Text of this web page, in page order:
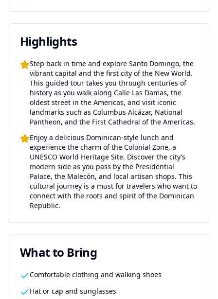
Highlights
Step back in time and explore Santo Domingo, the
vibrant capital and the first city of the New World.
This guided tour takes you through centuries of
history as you walk along Calle Las Damas, the
oldest street in the Americas, and visit iconic
landmarks such as Columbus Alcázar, National
Pantheon, and the First Cathedral of the Americas.
Enjoy a delicious Dominican-style lunch and
experience the charm of the Colonial Zone, a
UNESCO World Heritage Site. Discover the city’s
modern side as you pass by the Presidential
Palace, the Malecón, and local artisan shops. This
cultural journey is a must for travelers who want to
connect with the roots and spirit of the Dominican
Republic.
What to Bring
Comfortable clothing and walking shoes
Hat or cap and sunglasses